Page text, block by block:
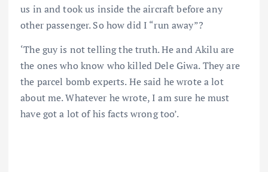
us in and took us inside the aircraft before any
other passenger. So how did I “run away”?
‘The guy is not telling the truth. He and Akilu are
the ones who know who killed Dele Giwa. They are
the parcel bomb experts. He said he wrote a lot
about me. Whatever he wrote, I am sure he must
have got a lot of his facts wrong too’.